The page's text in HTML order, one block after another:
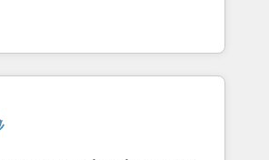
project management. We have
team members. We offer
other platforms, systems
custom development, and
HubSpot partner that can help you
We work with your teams to
challenges and improve user
and marketing results.
Designing and optimising your
for better results 🌐 Website design